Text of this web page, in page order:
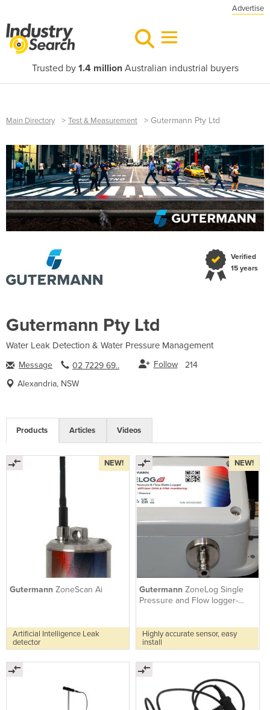
Advertise
Trusted by 1.4 millionAustralian industrial buyers
Main Directory > Test & Measurement > Gutermann Pty Ltd
Gutermann Pty Ltd
Verified
15 years
Water Leak Detection & Water Pressure Management
Message 02 7229 69.. Follow
214
Alexandria, NSW
Products Articles Videos
NEW!
Gutermann ZoneScan Ai
Artificial Intelligence Leak
detector
NEW!
GutermannZoneLog Single
Pressure and Flow logger-
Highly accurate sensor, easy
install